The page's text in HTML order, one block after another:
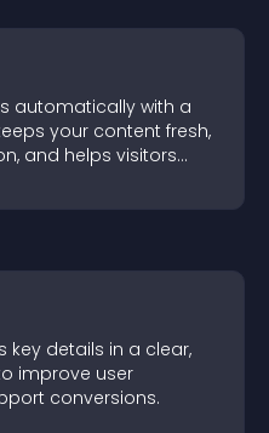
automatically with a
your content fresh,
and helps visitors
key details in a clear,
improve user
conversions.